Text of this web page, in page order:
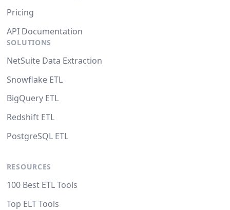
Pricing
API Documentation
SOLUTIONS
NetSuite Data Extraction
Snowflake ETL
BigQuery ETL
Redshift ETL
PostgreSQL ETL
RESOURCES
100 Best ETL Tools
Top ELT Tools